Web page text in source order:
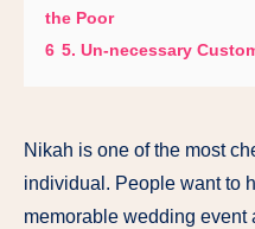
the Poor
6 5. Un-necessary
Nikah is one of the most
individual. People want to
memorable wedding event